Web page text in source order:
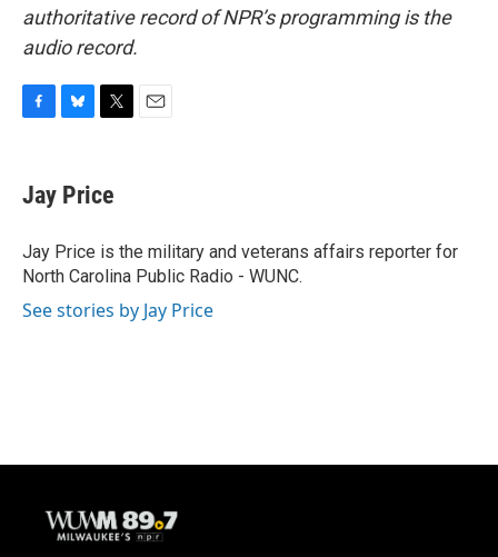
authoritative record of NPR’s programming is the
audio record.
e
b
o
k
e
s
y
t
t
r
Jay Price
Jay Price is the military and veterans affairs reporter for
North Carolina Public Radio - WUNC.
See stories by Jay Price